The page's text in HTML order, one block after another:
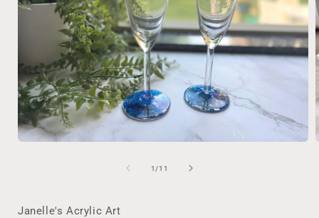
1 /of
11
Janelle's Acrylic Art